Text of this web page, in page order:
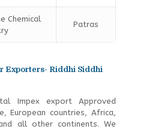
Chemical
Patras
Exporters- Riddhi Siddhi
Impex export Approved
European countries, Africa,
all other continents. We